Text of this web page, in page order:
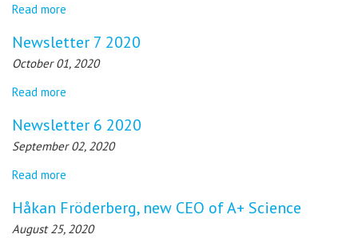
Read more
Newsletter 7 2020
October 01, 2020
Read more
Newsletter 6 2020
September 02, 2020
Read more
Håkan Fröderberg, new CEO of A+ Science
August 25, 2020